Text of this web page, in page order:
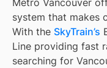
Metro Vancouver
system that makes
With the SkyTrain’s
Line providing fast
searching for